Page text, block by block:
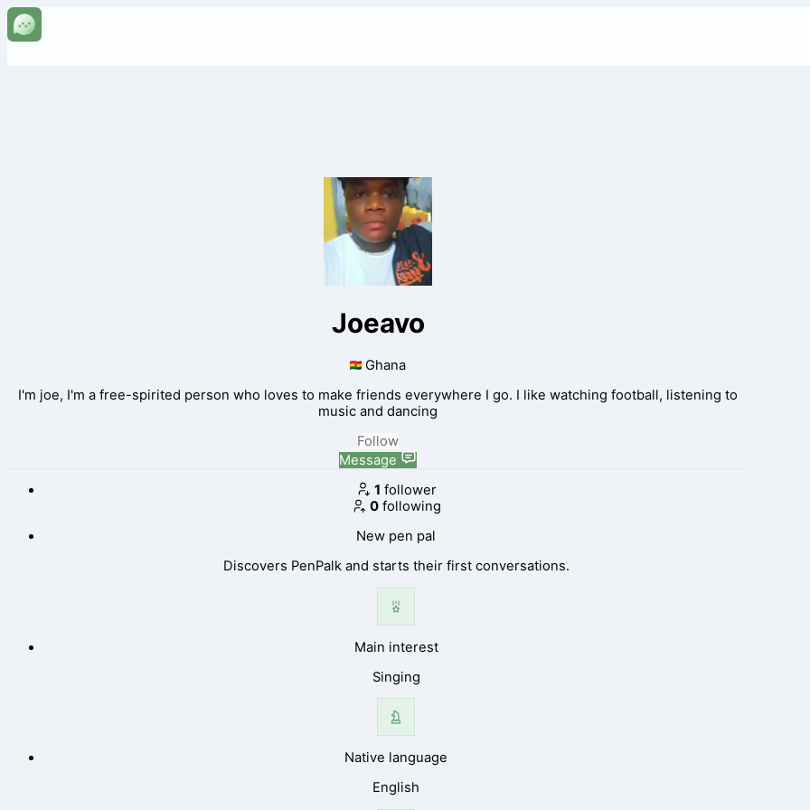
Joeavo
Ghana
I'm joe, I'm a free-spirited person who loves to make friends everywhere I go. I like watching football, listening to
music and dancing
Follow
Message
1 follower
0 following
New pen pal
Discovers PenPalk and starts their first conversations.
Main interest
Singing
Native language
English